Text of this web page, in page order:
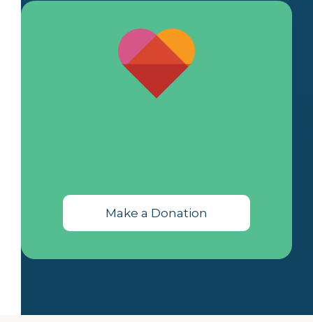
Make a Donation